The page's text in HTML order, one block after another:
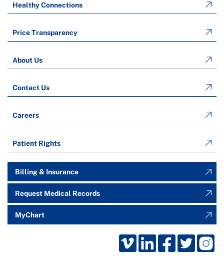
Healthy Connections
Price Transparency
About Us
Contact Us
Careers
Patient Rights
Billing & Insurance
Request Medical Records
MyChart